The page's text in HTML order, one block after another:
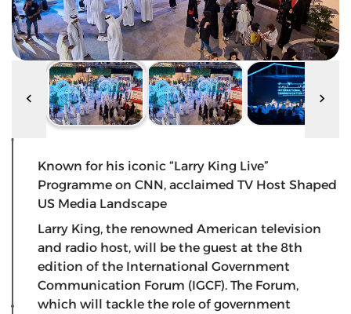
Known for his iconic “Larry King Live”
Programme on CNN, acclaimed TV Host Shaped
US Media Landscape
Larry King, the renowned American television
and radio host, will be the guest at the 8th
edition of the International Government
Communication Forum (IGCF). The Forum,
which will tackle the role of government